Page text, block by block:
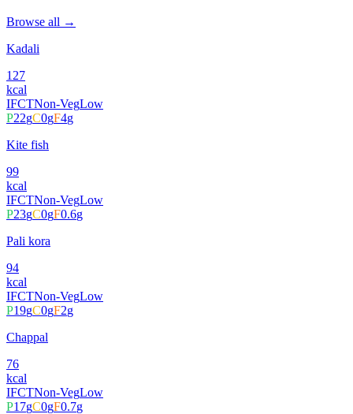
Browse all →
Kadali
127
kcal
IFCTNon-VegLow
P22gC0gF4g
Kite fish
99
kcal
IFCTNon-VegLow
P23gC0gF0.6g
Pali kora
94
kcal
IFCTNon-VegLow
P19gC0gF2g
Chappal
76
kcal
IFCTNon-VegLow
P17gC0gF0.7g